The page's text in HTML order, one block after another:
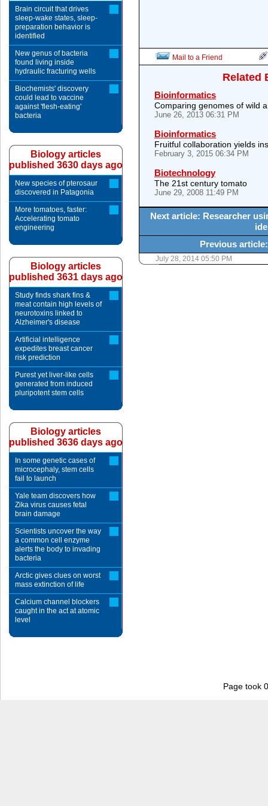
Mail to a Friend
Related
Bioinformatics
Comparing genomes of wild
June 26, 2013 06:31 PM
Bioinformatics
Fruitful collaboration yields
February 3, 2015 06:34 PM
Biotechnology
The 21st century tomato
June 29, 2008 11:49 PM
Next article: Researcher
Previous
July 28, 2014 05:50 PM
Brain circuit that drives
sleep-wake states, sleep-
preparation behavior is
identified
New genus of bacteria
found living inside
hydraulic fracturing wells
Biochemists' discovery
could lead to vaccine
against 'flesh-eating'
bacteria
Biology articles
published 3630 days ago
New species of pterosaur
discovered in Patagonia
More tomatoes, faster:
Accelerating tomato
engineering
Biology articles
published 3631 days ago
Study finds shark fins &
meat contain high levels of
neurotoxins linked to
Alzheimer's disease
Artificial intelligence
expedites breast cancer
risk prediction
Purest yet liver-like cells
generated from induced
pluripotent stem cells
Biology articles
published 3636 days ago
In some genetic cases of
microcephaly, stem cells
fail to launch
Yale team discovers how
Zika virus causes fetal
brain damage
Scientists uncover the way
a common cell enzyme
alerts the body to invading
bacteria
Arctic gives clues on worst
mass extinction of life
Calcium channel blockers
caught in the act at atomic
level
Page took